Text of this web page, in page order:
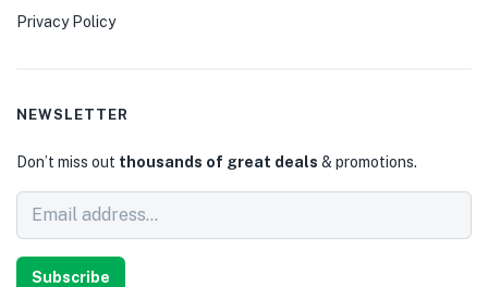
Privacy Policy
NEWSLETTER
Don’t miss out thousands of great deals & promotions.
Subscribe